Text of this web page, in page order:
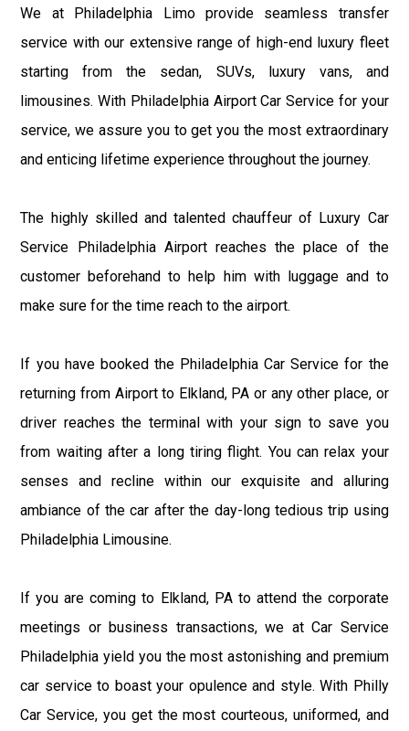
We at Philadelphia Limo provide seamless transfer
service with our extensive range of high-end luxury fleet
starting from the sedan, SUVs, luxury vans, and
limousines. With Philadelphia Airport Car Service for your
service, we assure you to get you the most extraordinary
and enticing lifetime experience throughout the journey.
The highly skilled and talented chauffeur of Luxury Car
Service Philadelphia Airport reaches the place of the
customer beforehand to help him with luggage and to
make sure for the time reach to the airport.
If you have booked the Philadelphia Car Service for the
returning from Airport to Elkland, PA or any other place, or
driver reaches the terminal with your sign to save you
from waiting after a long tiring flight. You can relax your
senses and recline within our exquisite and alluring
ambiance of the car after the day-long tedious trip using
Philadelphia Limousine.
If you are coming to Elkland, PA to attend the corporate
meetings or business transactions, we at Car Service
Philadelphia yield you the most astonishing and premium
car service to boast your opulence and style. With Philly
Car Service, you get the most courteous, uniformed, and